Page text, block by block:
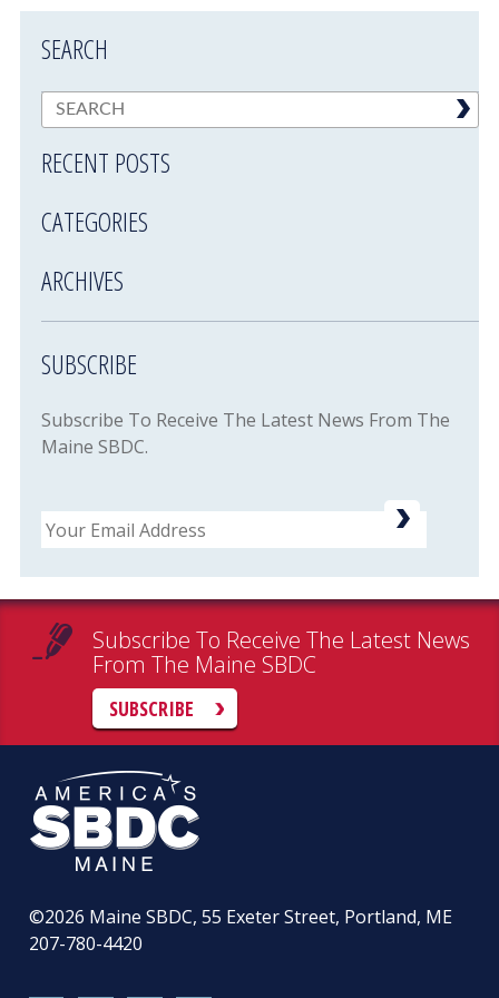
SEARCH
RECENT POSTS
CATEGORIES
ARCHIVES
SUBSCRIBE
Subscribe To Receive The Latest News From The
Maine SBDC.
Email
Subscribe To Receive The Latest News
From The Maine SBDC
SUBSCRIBE
©2026 Maine SBDC, 55 Exeter Street, Portland, ME
207-780-4420